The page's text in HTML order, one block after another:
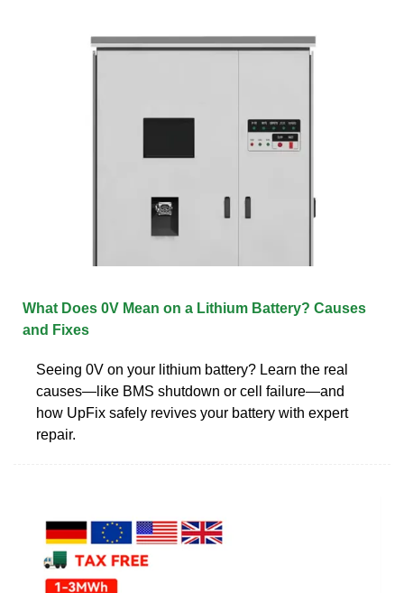
What Does 0V Mean on a Lithium Battery? Causes
and Fixes
Seeing 0V on your lithium battery? Learn the real
causes—like BMS shutdown or cell failure—and
how UpFix safely revives your battery with expert
repair.